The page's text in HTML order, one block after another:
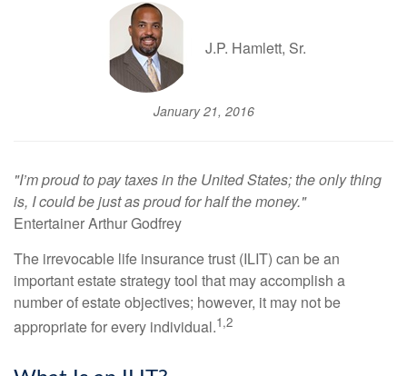
J.P. Hamlett, Sr.
January 21, 2016
"I’m proud to pay taxes in the United States; the only thing
is, I could be just as proud for half the money."
Entertainer Arthur Godfrey
The irrevocable life insurance trust (ILIT) can be an
important estate strategy tool that may accomplish a
number of estate objectives; however, it may not be
appropriate for every individual.1,2